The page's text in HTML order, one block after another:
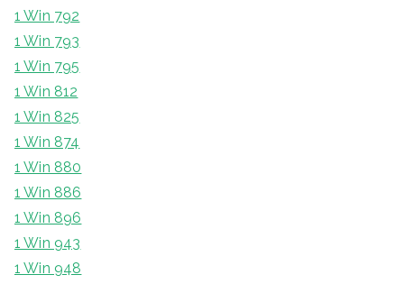
1 Win 792
1 Win 793
1 Win 795
1 Win 812
1 Win 825
1 Win 874
1 Win 880
1 Win 886
1 Win 896
1 Win 943
1 Win 948